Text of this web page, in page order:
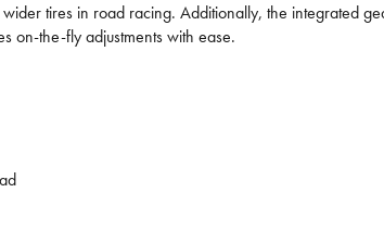
tires in road racing. Additionally, the integrated
on-the-fly adjustments with ease.